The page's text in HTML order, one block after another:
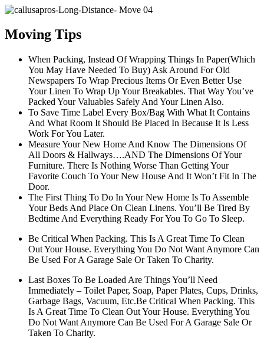
Moving Tips
When Packing, Instead Of Wrapping Things In Paper(Which
You May Have Needed To Buy) Ask Around For Old
Newspapers To Wrap Precious Items Or Even Better Use
Your Linen To Wrap Up Your Breakables. That Way You’ve
Packed Your Valuables Safely And Your Linen Also.
To Save Time Label Every Box/Bag With What It Contains
And What Room It Should Be Placed In Because It Is Less
Work For You Later.
Measure Your New Home And Know The Dimensions Of
All Doors & Hallways….AND The Dimensions Of Your
Furniture. There Is Nothing Worse Than Getting Your
Favorite Couch To Your New House And It Won’t Fit In The
Door.
The First Thing To Do In Your New Home Is To Assemble
Your Beds And Place On Clean Linens. You’ll Be Tired By
Bedtime And Everything Ready For You To Go To Sleep.
Be Critical When Packing. This Is A Great Time To Clean
Out Your House. Everything You Do Not Want Anymore Can
Be Used For A Garage Sale Or Taken To Charity.
Last Boxes To Be Loaded Are Things You’ll Need
Immediately – Toilet Paper, Soap, Paper Plates, Cups, Drinks,
Garbage Bags, Vacuum, Etc.Be Critical When Packing. This
Is A Great Time To Clean Out Your House. Everything You
Do Not Want Anymore Can Be Used For A Garage Sale Or
Taken To Charity.